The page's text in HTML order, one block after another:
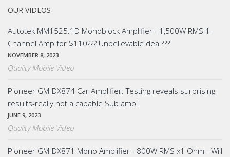
OUR VIDEOS
Autotek MM1525.1D Monoblock Amplifier - 1,500W RMS 1-
Channel Amp for $110??? Unbelievable deal???
NOVEMBER 8, 2023
Quality Mobile Video
Pioneer GM-DX874 Car Amplifier: Testing reveals surprising
results-really not a capable Sub amp!
JUNE 9, 2023
Quality Mobile Video
Pioneer GM-DX871 Mono Amplifier - 800W RMS x1 Ohm - Will